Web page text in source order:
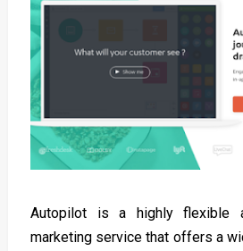
Autopilot is a highly flexible
marketing service that offers a